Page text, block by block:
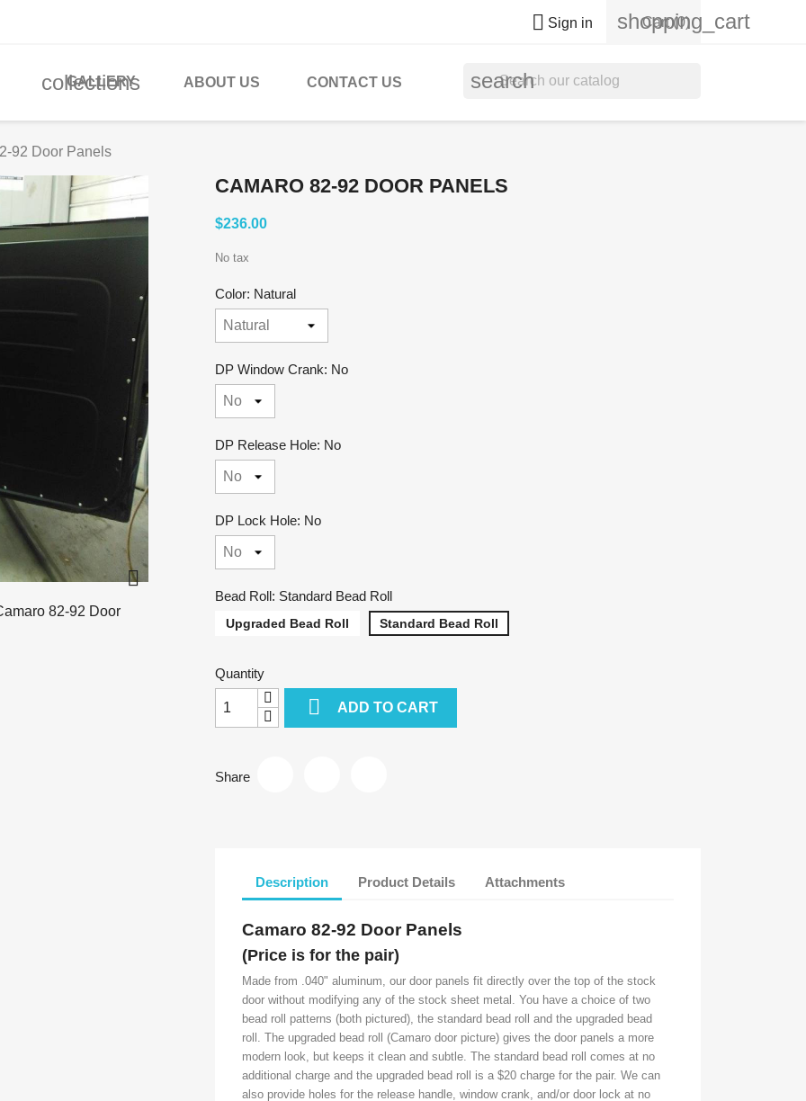
 Sign in shopping_cart
Cart (0)
collections
GALLERY ABOUT US CONTACT US search
92 Door Panels

CAMARO 82-92 DOOR PANELS
$236.00
No tax
Color: Natural
DP Window Crank: No
DP Release Hole: No
DP Lock Hole: No
Bead Roll: Standard Bead Roll
Upgraded Bead Roll Standard Bead Roll
Quantity
 ADD TO CART
Share
Description Product Details Attachments
Camaro 82-92 Door Panels
(Price is for the pair)
Made from .040" aluminum, our door panels fit directly over the top of the stock
door without modifying any of the stock sheet metal. You have a choice of two
bead roll patterns (both pictured), the standard bead roll and the upgraded bead
roll. The upgraded bead roll (Camaro door picture) gives the door panels a more
modern look, but keeps it clean and subtle. The standard bead roll comes at no
additional charge and the upgraded bead roll is a $20 charge for the pair. We can
also provide holes for the release handle, window crank, and/or door lock at no